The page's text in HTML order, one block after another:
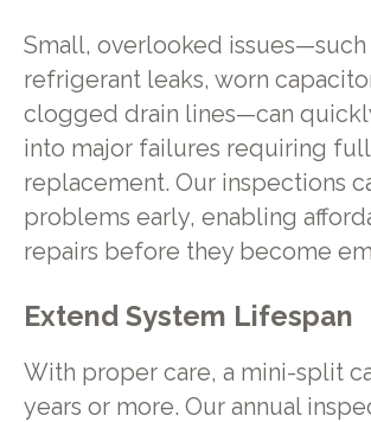
Small, overlooked issues—such
refrigerant leaks, worn
clogged drain lines—can
into major failures requiring
replacement. Our inspections
problems early, enabling
repairs before they become
Extend System Lifespan
With proper care, a mini-split
years or more. Our annual